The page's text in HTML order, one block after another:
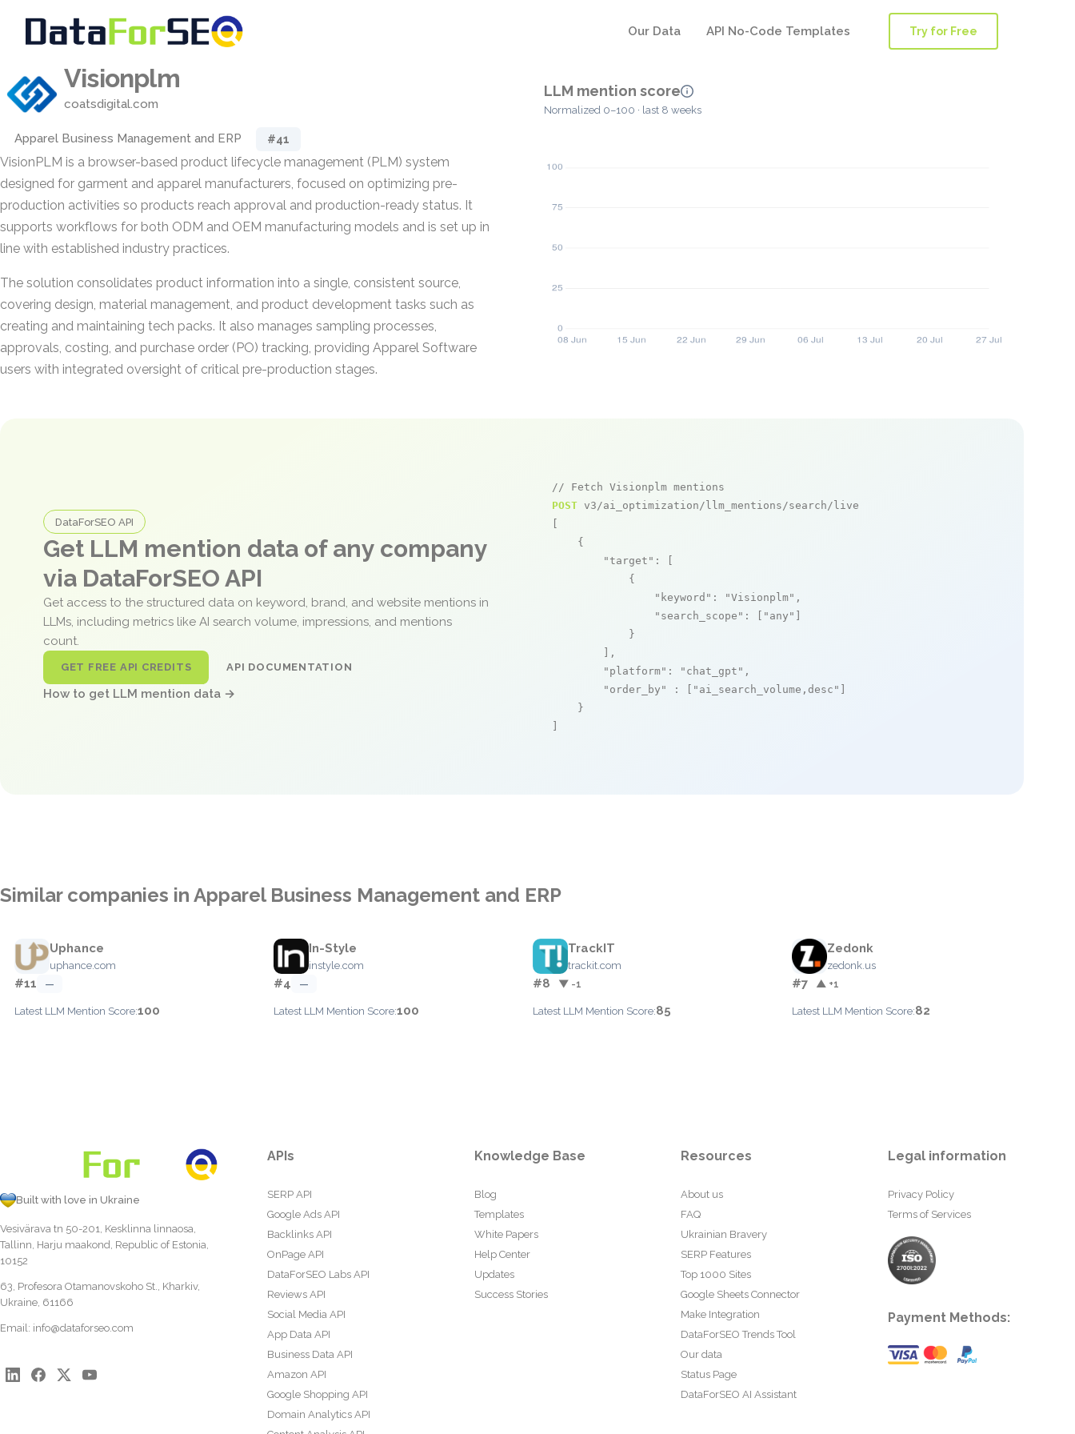
Our Data API No-Code Templates Try for Free
Visionplm
coatsdigital.com
Apparel Business Management and ERP #41
VisionPLM is a browser-based product lifecycle management (PLM) system
designed for garment and apparel manufacturers, focused on optimizing pre-
production activities so products reach approval and production-ready status. It
supports workflows for both ODM and OEM manufacturing models and is set up in
line with established industry practices.
The solution consolidates product information into a single, consistent source,
covering design, material management, and product development tasks such as
creating and maintaining tech packs. It also manages sampling processes,
approvals, costing, and purchase order (PO) tracking, providing Apparel Software
users with integrated oversight of critical pre-production stages.
LLM mention score
Normalized 0–100 · last 8 weeks
DataForSEO API
Get LLM mention data of any company
via DataForSEO API
Get access to the structured data on keyword, brand, and website mentions in
LLMs, including metrics like AI search volume, impressions, and mentions
count.
GET FREE API CREDITS API DOCUMENTATION
How to get LLM mention data →
// Fetch Visionplm mentions
POST v3/ai_optimization/llm_mentions/search/live
    {
"target" : [
            {
"keyword" : "Visionplm" ,
"search_scope" : [ "any"
            }
        ],
"platform" : "chat_gpt" ,
"order_by"
: [ "ai_search_volume,desc"
    }
Similar companies in Apparel Business Management and ERP
Uphance
uphance.com
#11 —
Latest LLM Mention Score:100
In-Style
instyle.com
#4 —
Latest LLM Mention Score:100
TrackIT
trackit.com
#8 ▼ -1
Latest LLM Mention Score:85
Zedonk
zedonk.us
#7 ▲ +1
Latest LLM Mention Score:82
Built with love in Ukraine
Vesivärava tn 50-201, Kesklinna linnaosa,
Tallinn, Harju maakond, Republic of Estonia,
10152
63, Profesora Otamanovskoho St., Kharkiv,
Ukraine, 61166
Email: info@dataforseo.com
APIs
SERP API
Google Ads API
Backlinks API
OnPage API
DataForSEO Labs API
Reviews API
Social Media API
App Data API
Business Data API
Amazon API
Google Shopping API
Domain Analytics API
Knowledge Base
Blog
Templates
White Papers
Help Center
Updates
Success Stories
Resources
About us
FAQ
Ukrainian Bravery
SERP Features
Top 1000 Sites
Google Sheets Connector
Make Integration
DataForSEO Trends Tool
Our data
Status Page
DataForSEO AI Assistant
Legal information
Privacy Policy
Terms of Services
Payment Methods: